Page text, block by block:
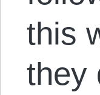
this
they